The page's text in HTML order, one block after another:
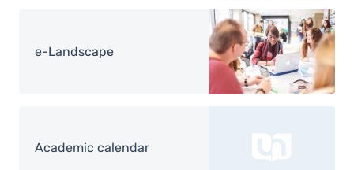
Image
e-Landscape
Academic calendar